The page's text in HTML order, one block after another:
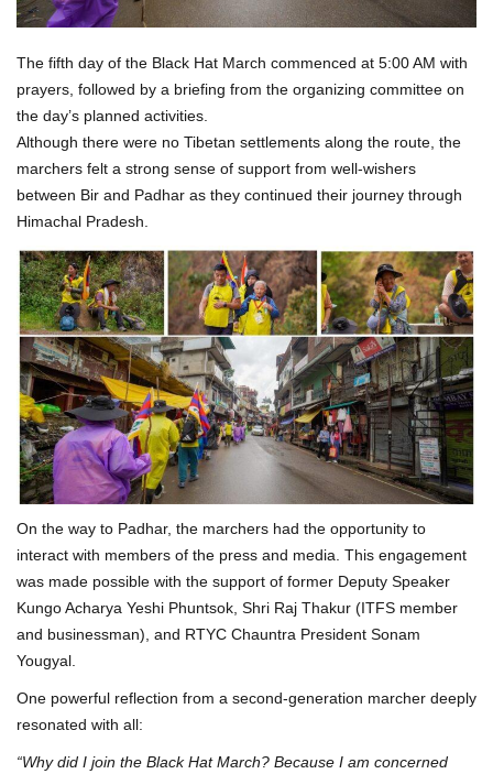
The fifth day of the Black Hat March commenced at 5:00 AM with
prayers, followed by a briefing from the organizing committee on
the day’s planned activities.
Although there were no Tibetan settlements along the route, the
marchers felt a strong sense of support from well-wishers
between Bir and Padhar as they continued their journey through
Himachal Pradesh.
On the way to Padhar, the marchers had the opportunity to
interact with members of the press and media. This engagement
was made possible with the support of former Deputy Speaker
Kungo Acharya Yeshi Phuntsok, Shri Raj Thakur (ITFS member
and businessman), and RTYC Chauntra President Sonam
Yougyal.
One powerful reflection from a second-generation marcher deeply
resonated with all:
“Why did I join the Black Hat March? Because I am concerned